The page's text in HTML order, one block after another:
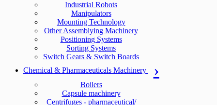
Industrial Robots
Manipulators
Mounting Technology
Other Assemblying Machinery
Positioning Systems
Sorting Systems
Switch Gears & Switch Boards
Chemical & Pharmaceuticals Machinery
Boilers
Capsule machinery
Centrifuges - pharmaceutical/